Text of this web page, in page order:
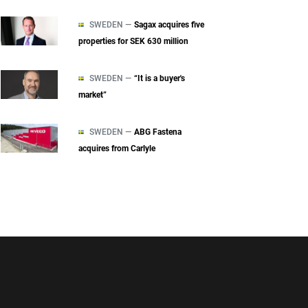
SWEDEN — Sagax acquires five
properties for SEK 630 million
SWEDEN — “It is a buyer's
market”
SWEDEN — ABG Fastena
acquires from Carlyle